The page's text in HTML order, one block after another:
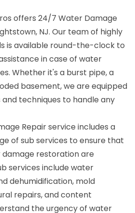
offers 24/7 Water Damage
NJ. Our team of highly
is available round-the-clock to
in case of water
Whether it's a burst pipe, a
basement, we are equipped
techniques to handle any
Repair service includes a
of sub services to ensure that
restoration are
services include water
dehumidification, mold
repairs, and content
the urgency of water